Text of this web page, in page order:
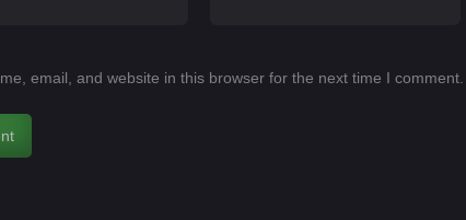
email, and website in this browser for the next time I comment.